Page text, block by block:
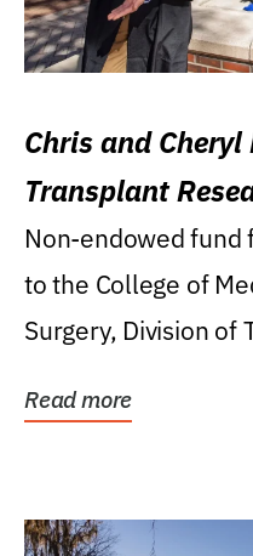
Chris and
Transplant
Non-endowed
to the College of
Surgery, Division of
Read more